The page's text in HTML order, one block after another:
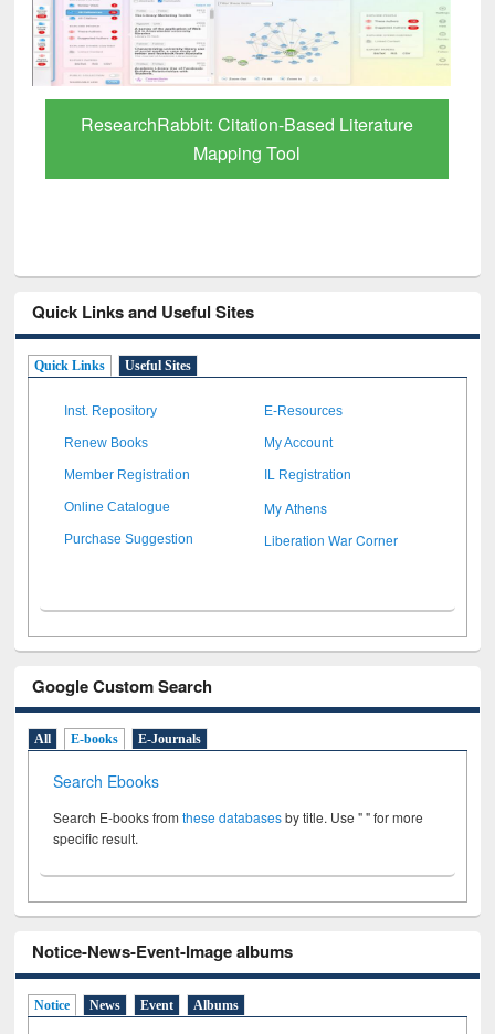
through BdREN
Quick Links and Useful Sites
Quick Links Useful Sites
Inst. Repository E-Resources
Renew Books My Account
Member Registration IL Registration
Online Catalogue My Athens
Purchase Suggestion Liberation War Corner
Google Custom Search
All E-books E-Journals
Search Ebooks
Search E-books fromthese databasesby title. Use " " for more
specific result.
Notice-News-Event-Image albums
Notice News Event Albums